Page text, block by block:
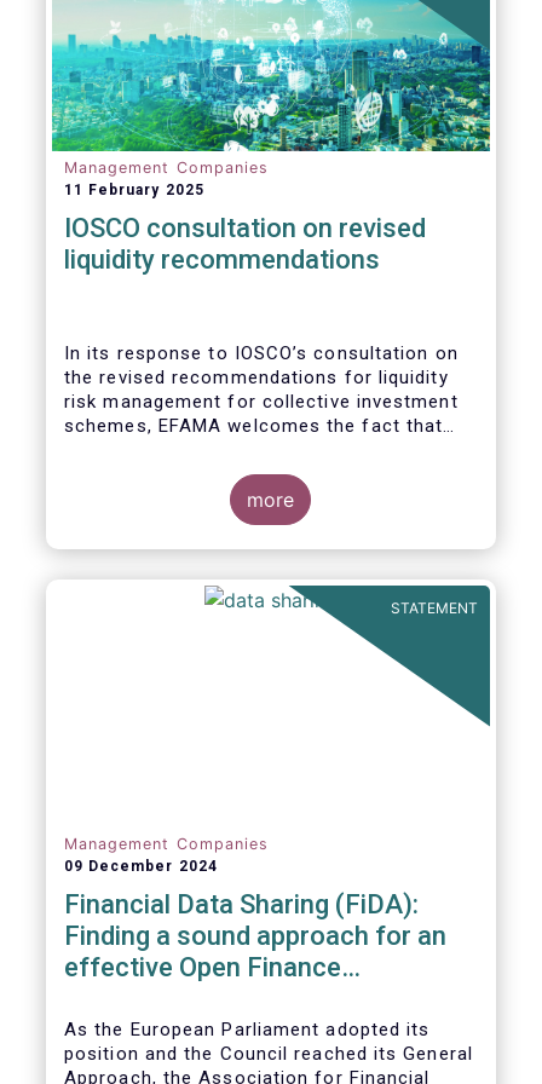
Management Companies
11 February 2025
IOSCO consultation on revised
liquidity recommendations
In its response to IOSCO’s consultation on
the revised recommendations for liquidity
risk management for collective investment
schemes, EFAMA welcomes the fact that
proper risk management (e.g., asset
managers’ primary responsibility and the
absence of one-size-fits-all approaches).
more
STATEMENT
Management Companies
09 December 2024
Financial Data Sharing (FiDA):
Finding a sound approach for an
effective Open Finance
As the European Parliament adopted its
position and the Council reached its General
Approach, the Association for Financial